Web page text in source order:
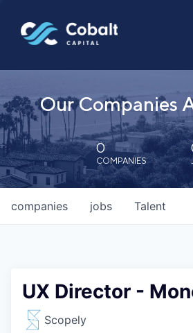
Our Companies
0
COMPANIES
jobs
companies Talent
UX Director -
Scopely